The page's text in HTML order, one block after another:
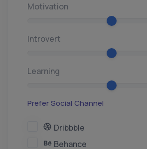
Motivation
Introvert
Learning
Prefer Social Channel
Dribbble
Behance